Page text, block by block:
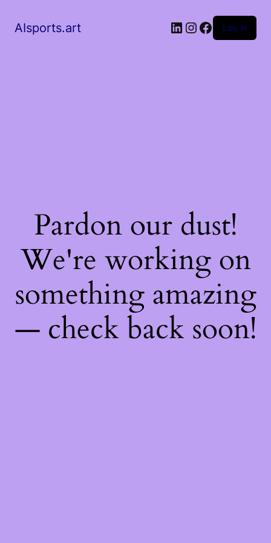
AIsports.art Log in
Pardon our dust!
We're working on
something amazing
— check back soon!